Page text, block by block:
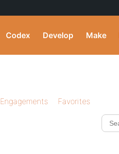
Codex Develop Make
Engagements Favorites